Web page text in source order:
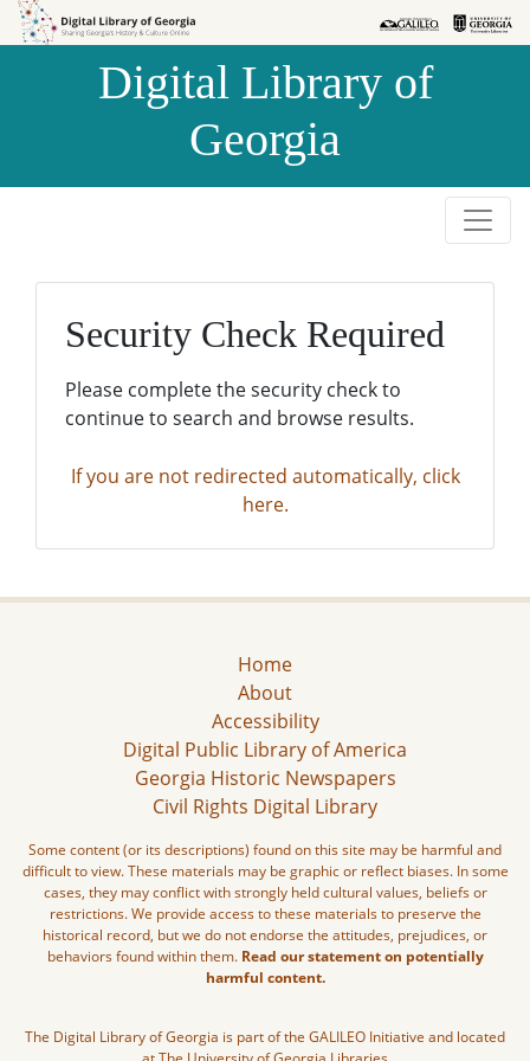
Skip to
Skip to
Digital Library of
Georgia
Security Check Required
Please complete the security check to
continue to search and browse results.
If you are not redirected automatically, click
here.
Home
About
Accessibility
Digital Public Library of America
Georgia Historic Newspapers
Civil Rights Digital Library
Some content (or its descriptions) found on this site may be harmful and
difficult to view. These materials may be graphic or reflect biases. In some
cases, they may conflict with strongly held cultural values, beliefs or
restrictions. We provide access to these materials to preserve the
historical record, but we do not endorse the attitudes, prejudices, or
behaviors found within them. Read our statement on potentially
harmful content.
The Digital Library of Georgia is part of the GALILEO Initiative and located